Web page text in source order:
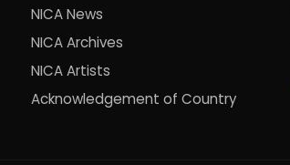
NICA News
NICA Archives
NICA Artists
Acknowledgement of Country